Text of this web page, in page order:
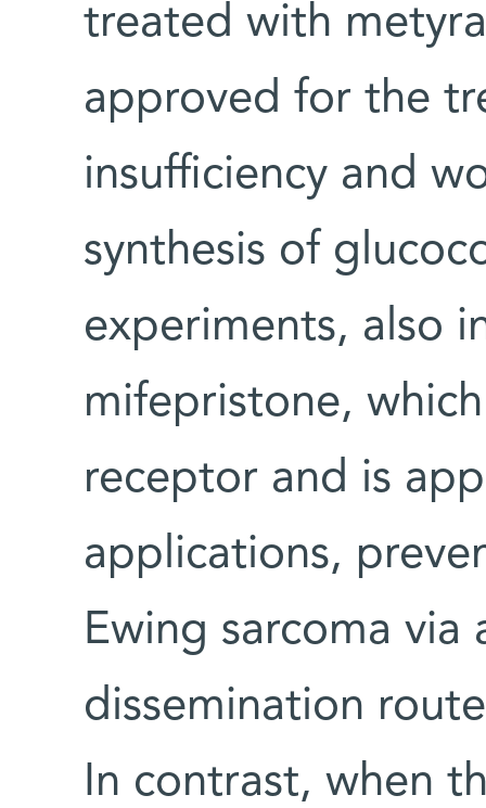
treated with
approved for the
insufficiency and
synthesis of
experiments, also
mifepristone,
receptor and is
applications,
Ewing sarcoma via
dissemination
In contrast, when